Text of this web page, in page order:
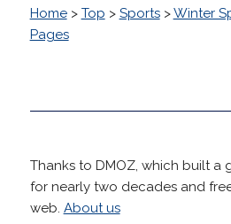
Home> Top > Sports>Winter
Pages
Thanks to DMOZ, which built a
for nearly two decades and
web. About us